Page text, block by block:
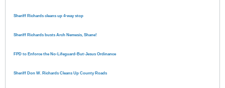
Sheriff Richards cleans up 4-way stop
Sheriff Richards busts Arch Nemesis, Shane!
FPD to Enforce the No-Lifeguard-But-Jesus Ordinance
Sheriff Don W. Richards Cleans Up County Roads